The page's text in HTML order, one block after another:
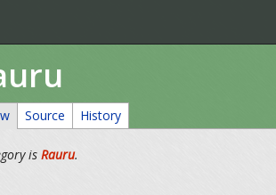
Source History
isRauru.